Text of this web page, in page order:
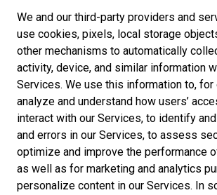
We and our third-party providers and
use cookies, pixels, local storage
other mechanisms to automatically
activity, device, and similar information
Services. We use this information to, for
analyze and understand how users’
interact with our Services, to identify
and errors in our Services, to assess
optimize and improve the performance
as well as for marketing and analytics
personalize content in our Services. In